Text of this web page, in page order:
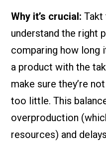
Why it’s crucial: Takt
understand the right
comparing how long
a product with the
make sure they’re
too little. This
overproduction
resources) and